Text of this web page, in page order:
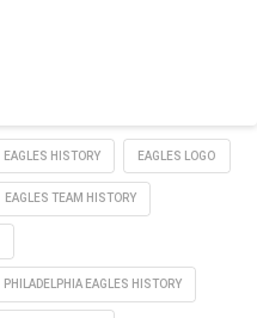
EAGLES HISTORY EAGLES LOGO
EAGLES TEAM HISTORY
PHILADELPHIA EAGLES HISTORY